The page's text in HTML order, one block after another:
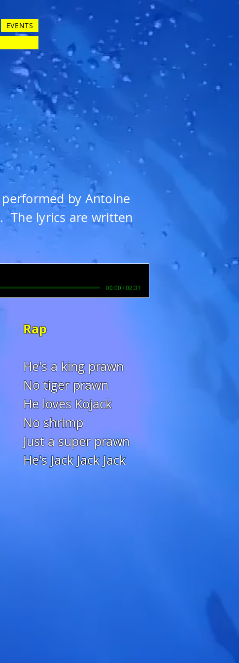
EVENTS
by Antoine
The lyrics are written
00:00 / 02:31
Rap
He's a king prawn
No tiger prawn
He loves Kojack
No shrimp
Just a super prawn
He's Jack Jack Jack